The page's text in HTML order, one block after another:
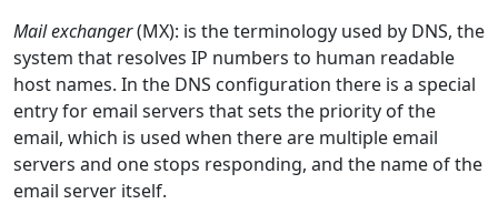
Mail exchanger(MX): is the terminology used by DNS, the
system that resolves IP numbers to human readable
host names. In the DNS configuration there is a special
entry for email servers that sets the priority of the
email, which is used when there are multiple email
servers and one stops responding, and the name of the
email server itself.